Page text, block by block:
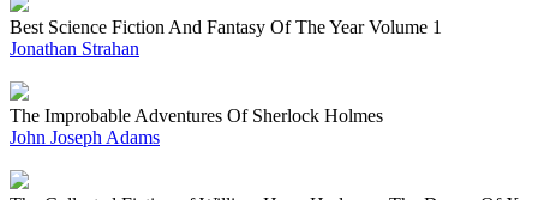
Best Science Fiction And Fantasy Of The Year Volume 1
Jonathan Strahan
The Improbable Adventures Of Sherlock Holmes
John Joseph Adams